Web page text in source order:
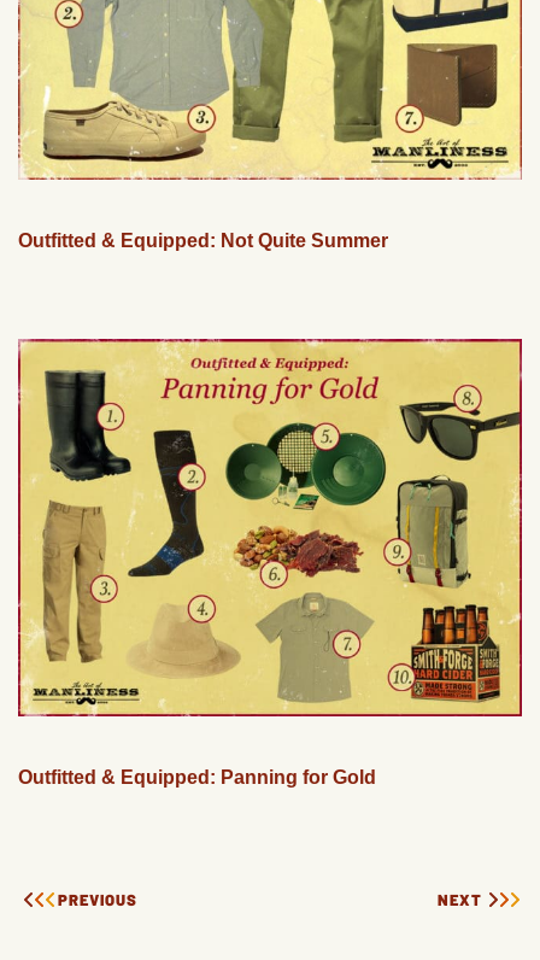
Outfitted & Equipped: Not Quite Summer
Outfitted & Equipped: Panning for Gold
PREVIOUS NEXT